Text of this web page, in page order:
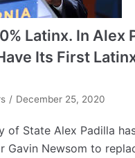
Latinx. In Alex
Its First
December 25, 2020
of State Alex Padilla
Gavin Newsom to